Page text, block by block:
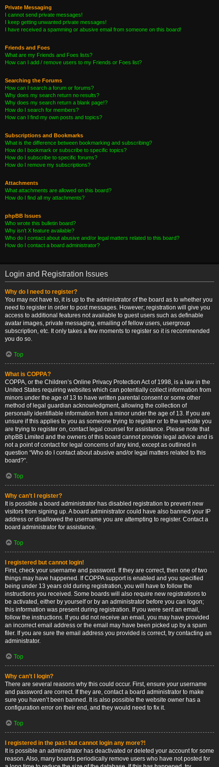
Private Messaging
I cannot send private messages!
I keep getting unwanted private messages!
I have received a spamming or abusive email from someone on this board!
Friends and Foes
What are my Friends and Foes lists?
How can I add / remove users to my Friends or Foes list?
Searching the Forums
How can I search a forum or forums?
Why does my search return no results?
Why does my search return a blank page!?
How do I search for members?
How can I find my own posts and topics?
Subscriptions and Bookmarks
What is the difference between bookmarking and subscribing?
How do I bookmark or subscribe to specific topics?
How do I subscribe to specific forums?
How do I remove my subscriptions?
Attachments
What attachments are allowed on this board?
How do I find all my attachments?
phpBB Issues
Who wrote this bulletin board?
Why isn’t X feature available?
Who do I contact about abusive and/or legal matters related to this board?
How do I contact a board administrator?
Login and Registration Issues
Why do I need to register?
You may not have to, it is up to the administrator of the board as to whether you
need to register in order to post messages. However; registration will give you
access to additional features not available to guest users such as definable
avatar images, private messaging, emailing of fellow users, usergroup
subscription, etc. It only takes a few moments to register so it is recommended
you do so.
Top
What is COPPA?
COPPA, or the Children’s Online Privacy Protection Act of 1998, is a law in the
United States requiring websites which can potentially collect information from
minors under the age of 13 to have written parental consent or some other
method of legal guardian acknowledgment, allowing the collection of
personally identifiable information from a minor under the age of 13. If you are
unsure if this applies to you as someone trying to register or to the website you
are trying to register on, contact legal counsel for assistance. Please note that
phpBB Limited and the owners of this board cannot provide legal advice and is
not a point of contact for legal concerns of any kind, except as outlined in
question “Who do I contact about abusive and/or legal matters related to this
board?”.
Top
Why can’t I register?
It is possible a board administrator has disabled registration to prevent new
visitors from signing up. A board administrator could have also banned your IP
address or disallowed the username you are attempting to register. Contact a
board administrator for assistance.
Top
I registered but cannot login!
First, check your username and password. If they are correct, then one of two
things may have happened. If COPPA support is enabled and you specified
being under 13 years old during registration, you will have to follow the
instructions you received. Some boards will also require new registrations to
be activated, either by yourself or by an administrator before you can logon;
this information was present during registration. If you were sent an email,
follow the instructions. If you did not receive an email, you may have provided
an incorrect email address or the email may have been picked up by a spam
filer. If you are sure the email address you provided is correct, try contacting an
administrator.
Top
Why can’t I login?
There are several reasons why this could occur. First, ensure your username
and password are correct. If they are, contact a board administrator to make
sure you haven’t been banned. It is also possible the website owner has a
configuration error on their end, and they would need to fix it.
Top
I registered in the past but cannot login any more?!
It is possible an administrator has deactivated or deleted your account for some
reason. Also, many boards periodically remove users who have not posted for